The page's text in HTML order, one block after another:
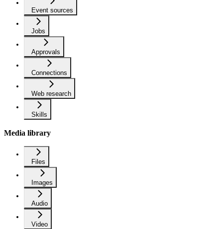
Event sources
Jobs
Approvals
Connections
Web research
Skills
Media library
Files
Images
Audio
Video